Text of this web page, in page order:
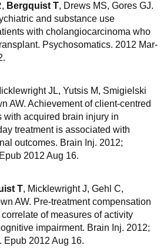
Bergquist T, Drews MS, Gores GJ.
and substance use
with cholangiocarcinoma who
Psychosomatics. 2012 Mar-
JL, Yutsis M, Smigielski
AW. Achievement of client-centred
with acquired brain injury in
treatment is associated with
outcomes. Brain Inj. 2012;
2012 Aug 16.
T, Micklewright J, Gehl C,
AW. Pre-treatment compensation
of measures of activity
impairment. Brain Inj. 2012;
Epub 2012 Aug 16.